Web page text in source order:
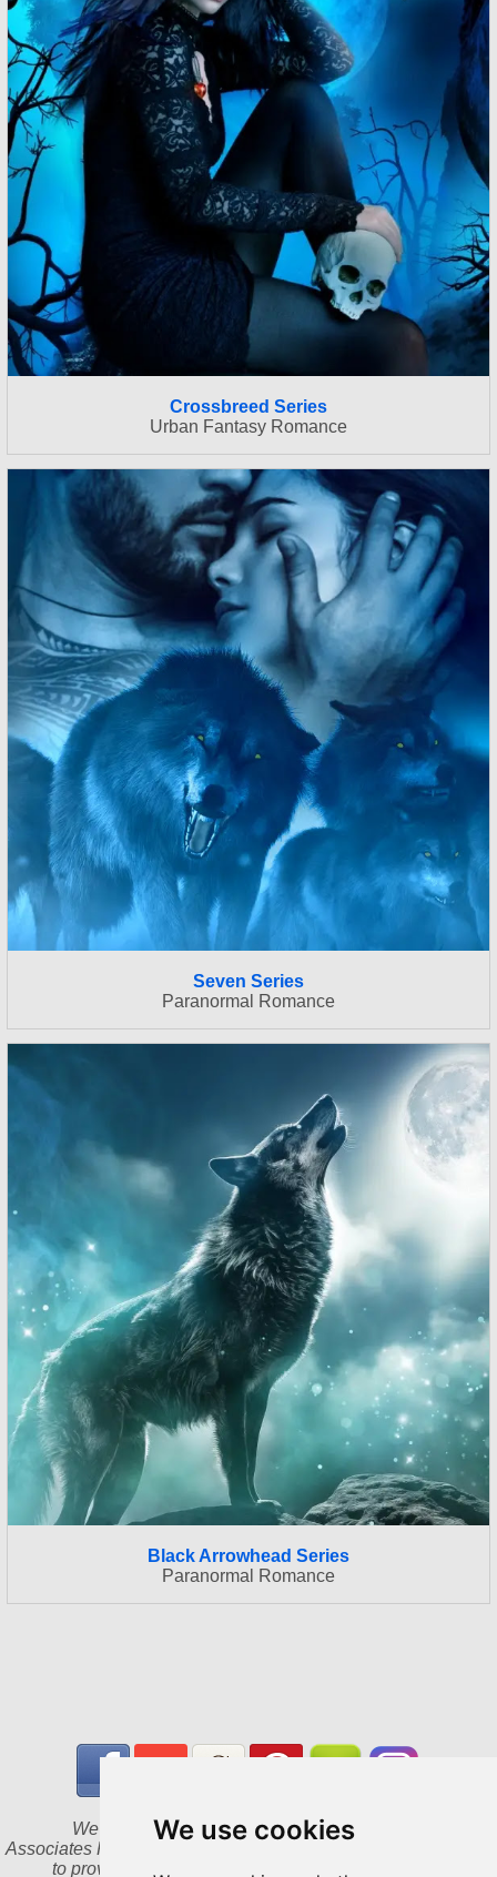
We use cookies
Crossbreed Series
Urban Fantasy Romance
Seven Series
Paranormal Romance
Black Arrowhead Series
Paranormal Romance
We are a participant in the Amazon Services LLC
Associates Program, an affiliate advertising program designed
to provide a means for us to earn fees by linking to